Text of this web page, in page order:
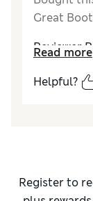
Great
Reviewer
How did it
Read more
Helpful?
Register to